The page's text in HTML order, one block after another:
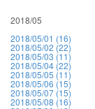
2018/05
2018/05/01 (16)
2018/05/02 (22)
2018/05/03 (11)
2018/05/04 (22)
2018/05/05 (11)
2018/05/06 (15)
2018/05/07 (15)
2018/05/08 (16)